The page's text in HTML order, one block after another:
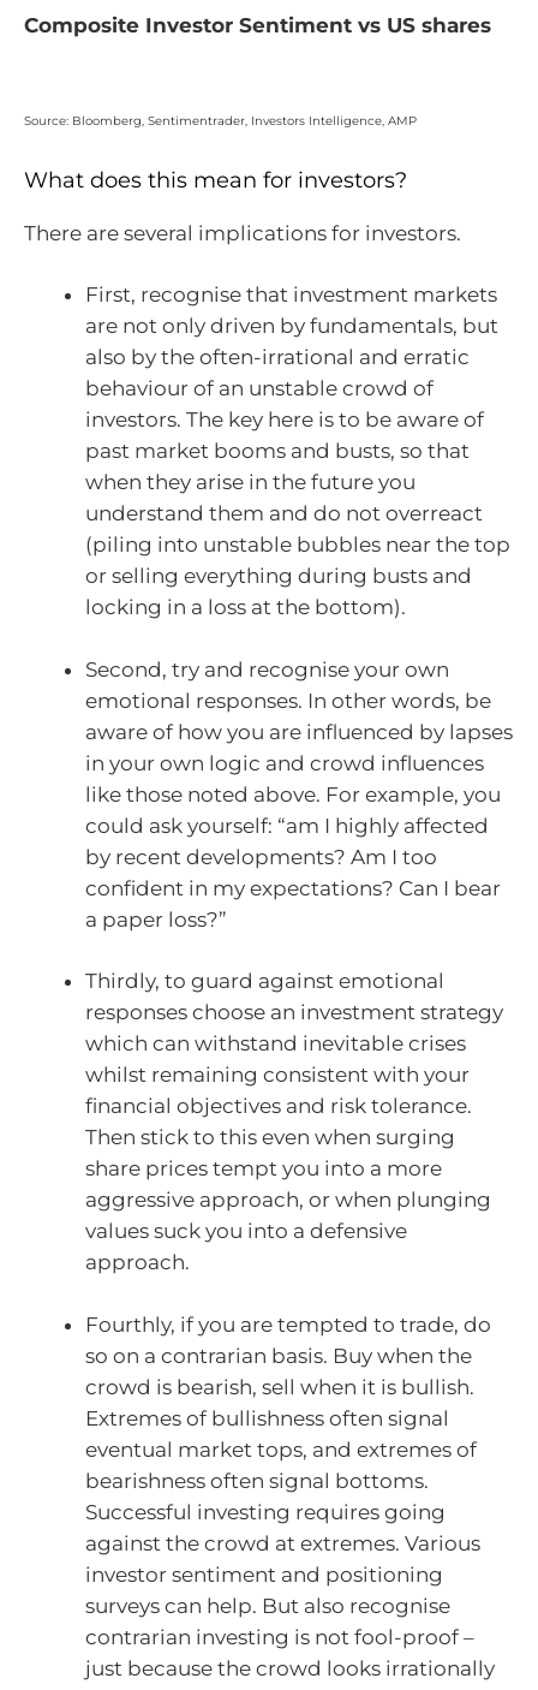
Composite Investor Sentiment vs US shares
Source: Bloomberg, Sentimentrader, Investors Intelligence, AMP
What does this mean for investors?
There are several implications for investors.
First, recognise that investment markets
are not only driven by fundamentals, but
also by the often-irrational and erratic
behaviour of an unstable crowd of
investors. The key here is to be aware of
past market booms and busts, so that
when they arise in the future you
understand them and do not overreact
(piling into unstable bubbles near the top
or selling everything during busts and
locking in a loss at the bottom).
Second, try and recognise your own
emotional responses. In other words, be
aware of how you are influenced by lapses
in your own logic and crowd influences
like those noted above. For example, you
could ask yourself: “am I highly affected
by recent developments? Am I too
confident in my expectations? Can I bear
a paper loss?”
Thirdly, to guard against emotional
responses choose an investment strategy
which can withstand inevitable crises
whilst remaining consistent with your
financial objectives and risk tolerance.
Then stick to this even when surging
share prices tempt you into a more
aggressive approach, or when plunging
values suck you into a defensive
approach.
Fourthly, if you are tempted to trade, do
so on a contrarian basis. Buy when the
crowd is bearish, sell when it is bullish.
Extremes of bullishness often signal
eventual market tops, and extremes of
bearishness often signal bottoms.
Successful investing requires going
against the crowd at extremes. Various
investor sentiment and positioning
surveys can help. But also recognise
contrarian investing is not fool-proof –
just because the crowd looks irrationally